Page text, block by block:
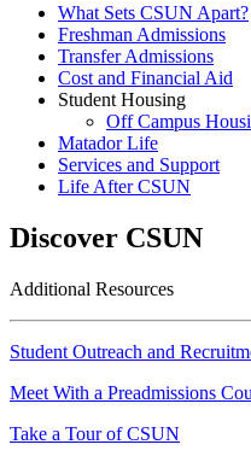
What Sets CSUN Apart?
Freshman Admissions
Transfer Admissions
Cost and Financial Aid
Student Housing
Off Campus
Matador Life
Services and Support
Life After CSUN
Discover CSUN
Additional Resources
Student Outreach and
Meet With a Preadmissions
Take a Tour of CSUN